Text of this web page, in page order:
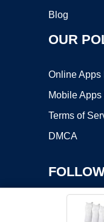
Blog
OUR
Online Apps
Mobile
Terms of
DMCA